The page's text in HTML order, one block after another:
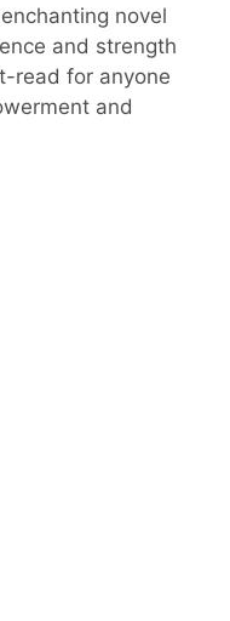
novel
and strength
read for anyone
and